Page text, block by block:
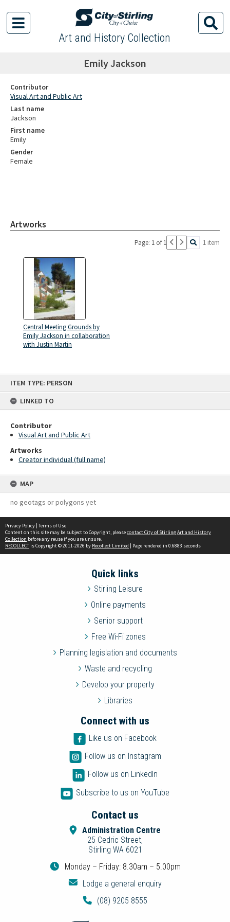
ITEM TYPE: PERSON
LINKED TO
Contributor
Visual Art and Public Art
Artworks
Creator individual (full name)
MAP
no geotags or polygons yet
Art and History Collection
Emily Jackson
Contributor
Visual Art and Public Art
Last name
Jackson
First name
Emily
Gender
Female
Artworks
Page: 1 of 1 1 item
Central Meeting Grounds by
Emily Jackson in collaboration
with Justin Martin
Privacy Policy | Terms of Use
Content on this site may be subject to Copyright, pleasecontact City of Stirling Art and History
Collection before any reuse if you are unsure.
RECOLLECTis Copyright © 2011-2026 by Recollect Limited | Page rendered in 0.6883 seconds
Quick links
Stirling Leisure
Online payments
Senior support
Free Wi-Fi zones
Planning legislation and documents
Waste and recycling
Develop your property
Libraries
Connect with us
Like us on Facebook
Follow us on Instagram
Follow us on LinkedIn
Subscribe to us on YouTube
Contact us
Administration Centre
25 Cedric Street,
Stirling WA 6021
Monday – Friday: 8.30am – 5.00pm
Lodge a general enquiry
(08) 9205 8555